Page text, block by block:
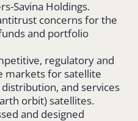
Savina Holdings.
concerns for the
and portfolio
regulatory and
markets for satellite
and services
orbit) satellites.
and designed